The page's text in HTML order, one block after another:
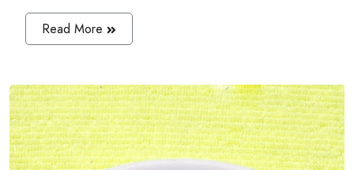
Read More